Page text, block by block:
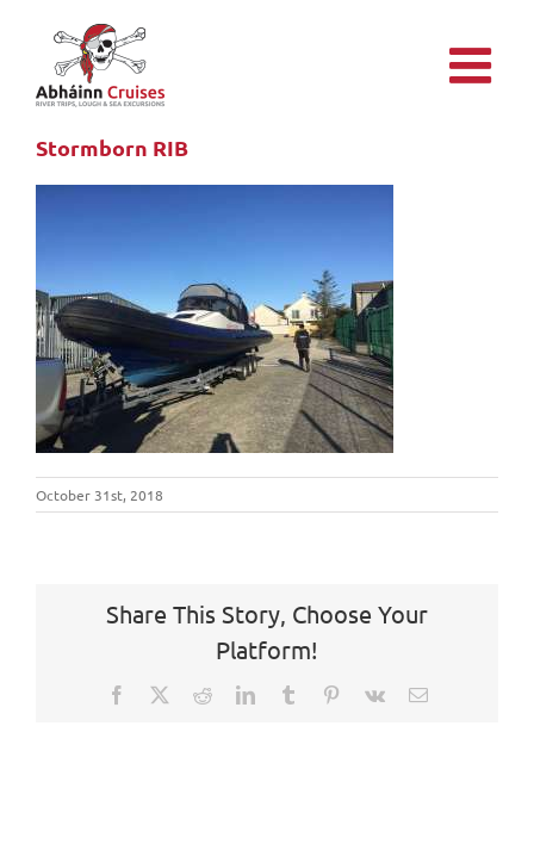
content
Stormborn RIB
October 31st, 2018
Share This Story, Choose Your
Platform!
Facebook RedditLinkedInTumblr Pinterest
Vk Email